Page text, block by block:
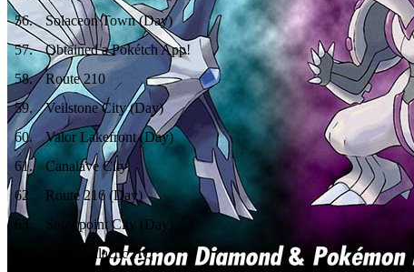
56.
Solaceon Town (Day)
57.
Obtained a Pokétch App!
58.
Route 210
59.
Veilstone City (Day)
60.
Valor Lakefront (Day)
61.
Canalave City
62.
Route 216 (Day)
63.
Snowpoint City (Day)
Team Galactic HQ